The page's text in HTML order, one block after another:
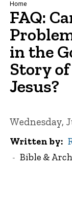
Home
FAQ:
in the
Story
Jesus?
Wednesday,
Written by
Bible &